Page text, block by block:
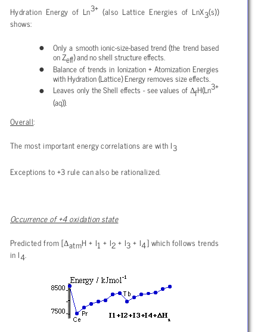
Hydration Energy of Ln3+ (also Lattice Energies of LnX3(s))
shows:
Only a smooth ionic-size-based trend (the trend based
on Zeff) and no shell structure effects.
Balance of trends in Ionization + Atomization Energies
with Hydration (Lattice) Energy removes size effects.
Leaves only the Shell effects - see values ofΔfH(Ln3+
(aq)).
Overall:
The most important energy correlations are with I3
Exceptions to +3 rule can also be rationalized.
Occurrence of +4 oxidation state
Predicted from [ΔatmH + I1 + I2+ I3+ I4] which follows trends
in I4.